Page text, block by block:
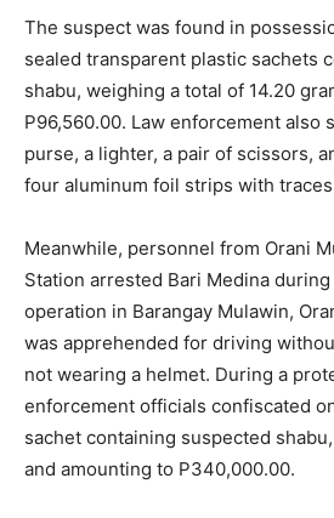
The suspect was found in
sealed transparent plastic sachets
shabu, weighing a total of 14.20
P96,560.00. Law enforcement also
purse, a lighter, a pair of scissors,
four aluminum foil strips with
Meanwhile, personnel from Orani
Station arrested Bari Medina
operation in Barangay Mulawin,
was apprehended for driving
not wearing a helmet. During a
enforcement officials confiscated
sachet containing suspected
and amounting to P340,000.00.